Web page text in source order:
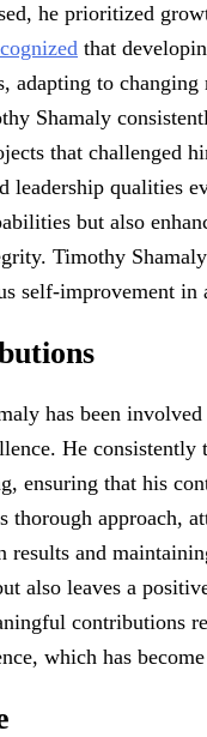
he prioritized
that
adapting to
Shamaly
that challenged
leadership qualities
but also
Timothy
self-improvement in
has been
He
ensuring that his
thorough approach,
and
also leaves a
contributions
which has